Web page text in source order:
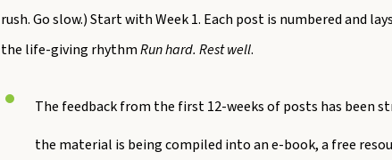
rush. Go slow.) Start with Week 1. Each post is numbered and
the life-giving rhythmRun hard. Rest well.
The feedback from the first 12-weeks of posts has been
the material is being compiled into an e-book, a free